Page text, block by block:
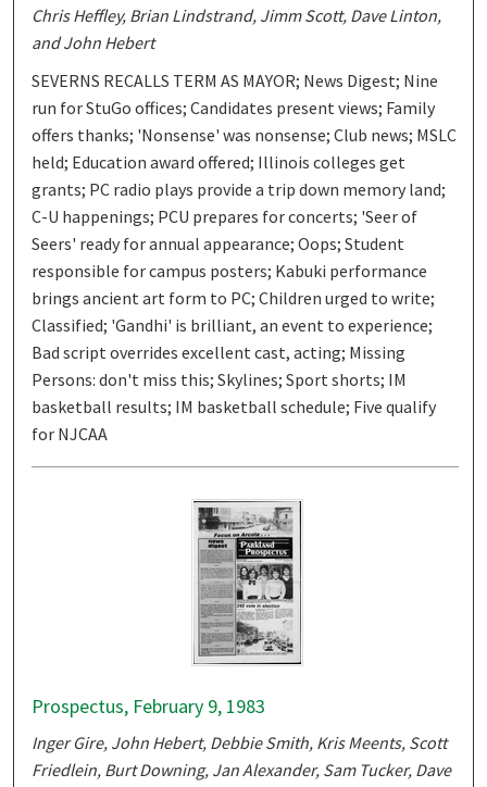
Chris Heffley, Brian Lindstrand, Jimm Scott, Dave Linton,
and John Hebert
SEVERNS RECALLS TERM AS MAYOR; News Digest; Nine
run for StuGo offices; Candidates present views; Family
offers thanks; 'Nonsense' was nonsense; Club news; MSLC
held; Education award offered; Illinois colleges get
grants; PC radio plays provide a trip down memory land;
C-U happenings; PCU prepares for concerts; 'Seer of
Seers' ready for annual appearance; Oops; Student
responsible for campus posters; Kabuki performance
brings ancient art form to PC; Children urged to write;
Classified; 'Gandhi' is brilliant, an event to experience;
Bad script overrides excellent cast, acting; Missing
Persons: don't miss this; Skylines; Sport shorts; IM
basketball results; IM basketball schedule; Five qualify
for NJCAA
Prospectus, February 9, 1983
Inger Gire, John Hebert, Debbie Smith, Kris Meents, Scott
Friedlein, Burt Downing, Jan Alexander, Sam Tucker, Dave